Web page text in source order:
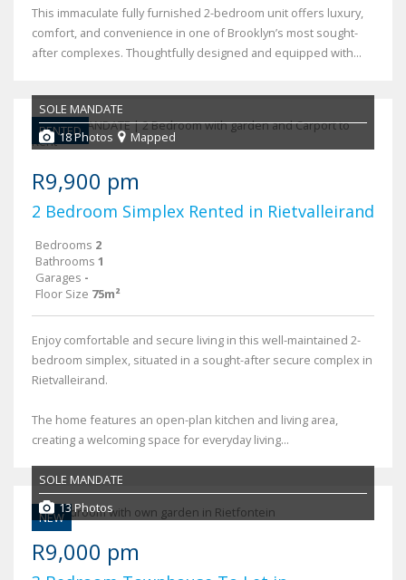
This immaculate fully furnished 2-bedroom unit offers luxury,
comfort, and convenience in one of Brooklyn’s most sought-
after complexes. Thoughtfully designed and equipped with...
RENTED
SOLE MANDATE
18 Photos
Mapped
R9,900 pm
2 Bedroom Simplex Rented in Rietvalleirand
Bedrooms 2
Bathrooms 1
Garages -
Floor Size 75m²
Enjoy comfortable and secure living in this well-maintained 2-
bedroom simplex, situated in a sought-after secure complex in
Rietvalleirand.
The home features an open-plan kitchen and living area,
creating a welcoming space for everyday living...
NEW
SOLE MANDATE
13 Photos
R9,000 pm